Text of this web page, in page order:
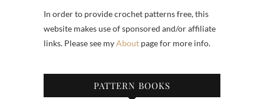
In order to provide crochet patterns free, this
website makes use of sponsored and/or affiliate
links. Please see myAbout page for more info.
PATTERN BOOKS